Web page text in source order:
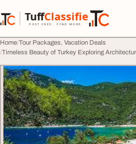
TuffClassified
POST FREE. FIND MORE.
TuffClassified
Home Tour Packages, Vacation Deals
Timeless Beauty of Turkey Exploring